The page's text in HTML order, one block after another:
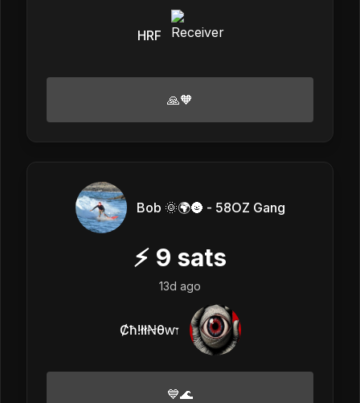
HRF
🙏🧡
Bob 🌞🌍🌚 - 58OZ Gang
⚡ 9 sats
13d ago
Ȼħ!łłꞤθⱳ𐏑
💙🌊